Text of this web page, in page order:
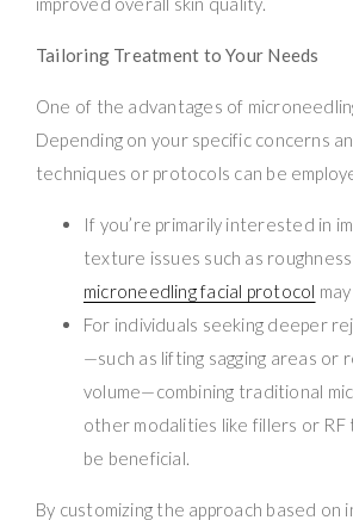
Tailoring Treatment to Your Needs
One of the advantages of
Depending on your specific concerns
techniques or protocols can be
If you’re primarily interested in
texture issues such as
microneedling facial protocol
For individuals seeking deeper
—such as lifting sagging areas or
volume—combining traditional
other modalities like fillers or RF
be beneficial.
By customizing the approach based on